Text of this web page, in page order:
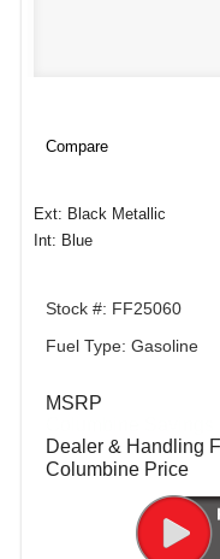
Compare
Ext: Black Metallic
Int: Blue
Stock #: FF25060
Fuel Type: Gasoline
MSRP
Dealer & Handling
Columbine Price